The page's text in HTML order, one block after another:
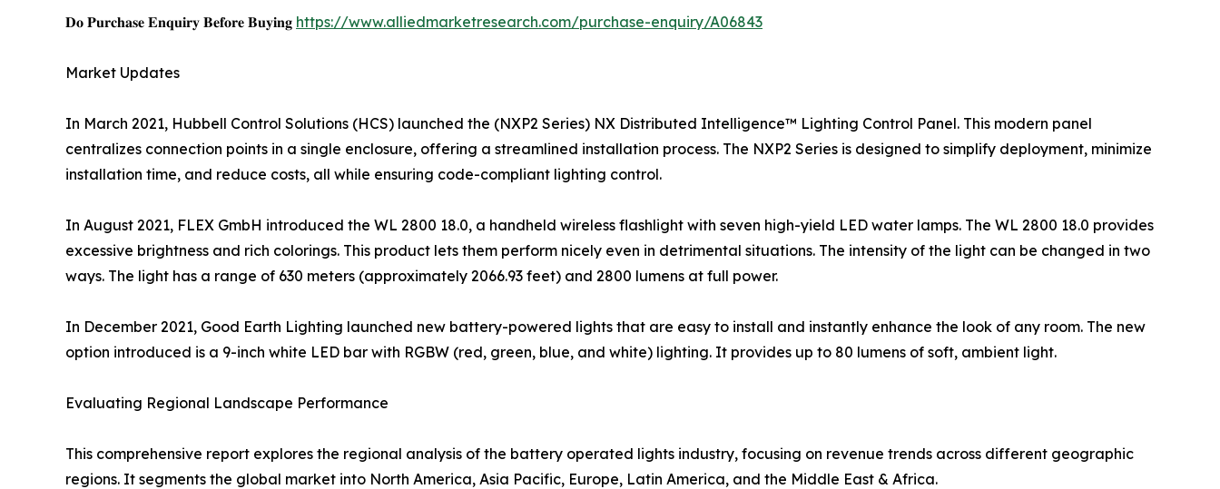
𝐃𝐨 𝐏𝐮𝐫𝐜𝐡𝐚𝐬𝐞 𝐄𝐧𝐪𝐮𝐢𝐫𝐲 𝐁𝐞𝐟𝐨𝐫𝐞 𝐁𝐮𝐲𝐢𝐧𝐠 https://www.alliedmarketresearch.com/purchase-enquiry/A06843
Market Updates
In March 2021, Hubbell Control Solutions (HCS) launched the (NXP2 Series) NX Distributed Intelligence™ Lighting Control Panel. This modern panel
centralizes connection points in a single enclosure, offering a streamlined installation process. The NXP2 Series is designed to simplify deployment, minimize
installation time, and reduce costs, all while ensuring code-compliant lighting control.
In August 2021, FLEX GmbH introduced the WL 2800 18.0, a handheld wireless flashlight with seven high-yield LED water lamps. The WL 2800 18.0 provides
excessive brightness and rich colorings. This product lets them perform nicely even in detrimental situations. The intensity of the light can be changed in two
ways. The light has a range of 630 meters (approximately 2066.93 feet) and 2800 lumens at full power.
In December 2021, Good Earth Lighting launched new battery-powered lights that are easy to install and instantly enhance the look of any room. The new
option introduced is a 9-inch white LED bar with RGBW (red, green, blue, and white) lighting. It provides up to 80 lumens of soft, ambient light.
Evaluating Regional Landscape Performance
This comprehensive report explores the regional analysis of the battery operated lights industry, focusing on revenue trends across different geographic
regions. It segments the global market into North America, Asia Pacific, Europe, Latin America, and the Middle East & Africa.